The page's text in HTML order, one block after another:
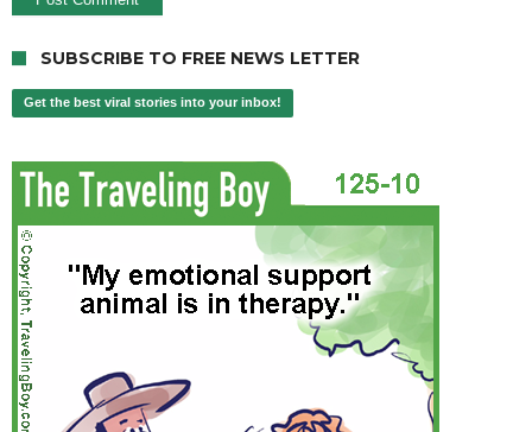
SUBSCRIBE TO FREE NEWS LETTER
Get the best viral stories into your inbox!